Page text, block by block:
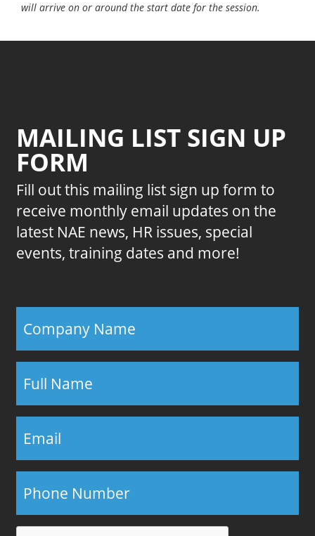
will arrive on or around the start date for the session.
MAILING LIST SIGN UP
FORM
Fill out this mailing list sign up form to
receive monthly email updates on the
latest NAE news, HR issues, special
events, training dates and more!